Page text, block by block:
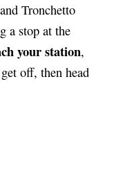
Tronchetto
a stop at the
your station,
off, then head